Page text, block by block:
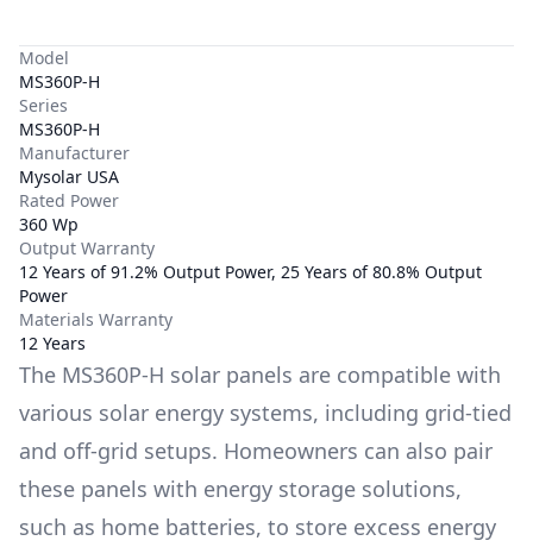
Model
MS360P-H
Series
MS360P-H
Manufacturer
Mysolar USA
Rated Power
360 Wp
Output Warranty
12 Years of 91.2% Output Power, 25 Years of 80.8% Output
Power
Materials Warranty
12 Years
The MS360P-H solar panels are compatible with
various solar energy systems, including grid-tied
and off-grid setups. Homeowners can also pair
these panels with energy storage solutions,
such as home batteries, to store excess energy